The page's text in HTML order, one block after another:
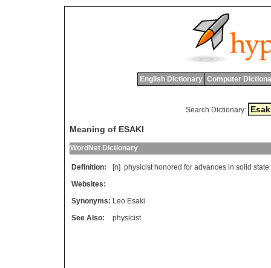
English Dictionary Computer
Search Dictionary:
Meaning of ESAKI
WordNet Dictionary
Definition: [n] physicist honored for advances in solid state
Websites:
Synonyms: Leo Esaki
See Also:
physicist